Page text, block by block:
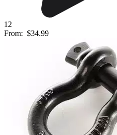
12
From: $34.99